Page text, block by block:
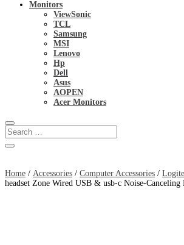
Monitors
ViewSonic
TCL
Samsung
MSI
Lenovo
Hp
Dell
Asus
AOPEN
Acer Monitors
Home / Accessories / Computer Accessories /
headset Zone Wired USB & usb-c Noise-